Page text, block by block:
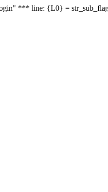
*** line: {L0} =